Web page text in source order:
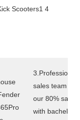
3.Professional
sales team :
our 80% sales
with bachelor